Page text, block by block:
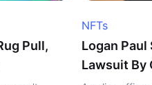
Pull,
NFTs
Logan
Lawsuit By